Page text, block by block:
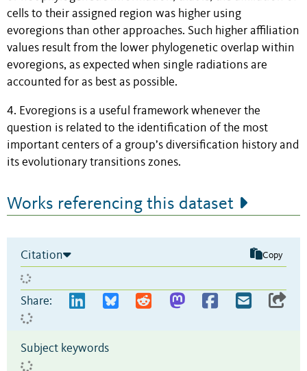
cells to their assigned region was higher using
evoregions than other approaches. Such higher affiliation
values result from the lower phylogenetic overlap within
evoregions, as expected when single radiations are
accounted for as best as possible.
4. Evoregions is a useful framework whenever the
question is related to the identification of the most
important centers of a group’s diversification history and
its evolutionary transitions zones.
Works referencing this dataset
Citation Copy
Share:
Subject keywords